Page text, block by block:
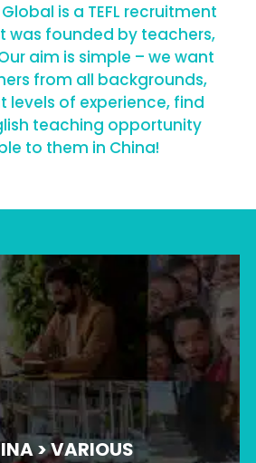
is a TEFL recruitment
was founded by teachers,
aim is simple – we want
from all backgrounds,
levels of experience, find
teaching opportunity
to them in China!
> VARIOUS